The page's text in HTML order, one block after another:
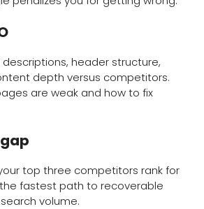
header structure,
depth versus competitors.
are weak and how to fix
top three competitors rank for
fastest path to recoverable
volume.